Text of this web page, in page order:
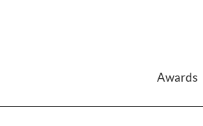
Awards